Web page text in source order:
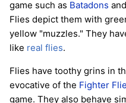
game such as Batadons and
Flies depict them with
yellow "muzzles." They
like real flies.
Flies have toothy grins in
evocative of the Fighter
game. They also behave